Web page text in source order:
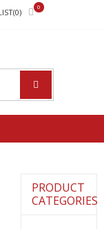
0
DEAL
THAT
MAKE
FEEL
happy"
PRODUCT
CATEGORIES